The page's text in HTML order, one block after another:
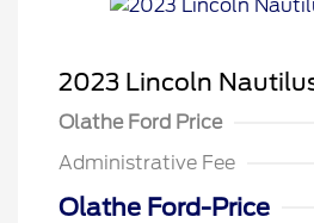
2023 Lincoln
Olathe Ford Price
Administrative Fee
Olathe Ford-Price